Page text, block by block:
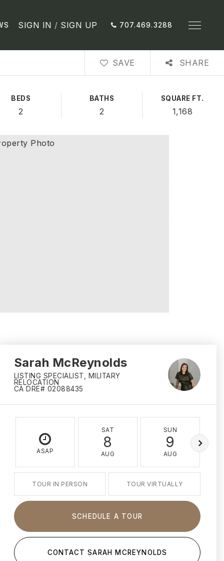
SIGN IN / SIGN UP 707.469.3288
SAVE SHARE
BEDS
2
BATHS
2
SQUARE FT.
1,168
Sarah McReynolds
LISTING SPECIALIST, MILITARY
RELOCATION
CA DRE# 02088435
ASAP
SAT
8
AUG
SUN
9
AUG
TOUR IN PERSON TOUR VIRTUALLY
SCHEDULE A TOUR
CONTACT SARAH MCREYNOLDS